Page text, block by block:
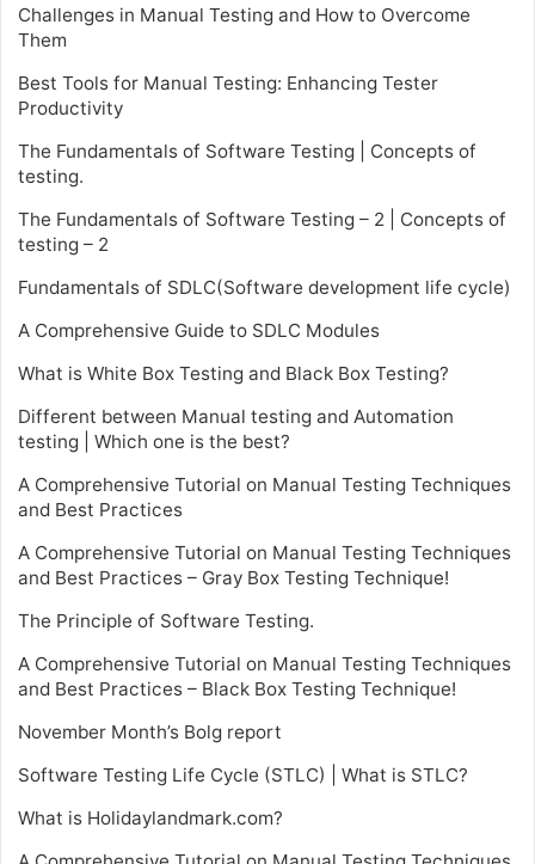
Challenges in Manual Testing and How to Overcome
Them
Best Tools for Manual Testing: Enhancing Tester
Productivity
The Fundamentals of Software Testing | Concepts of
testing.
The Fundamentals of Software Testing – 2 | Concepts of
testing – 2
Fundamentals of SDLC(Software development life cycle)
A Comprehensive Guide to SDLC Modules
What is White Box Testing and Black Box Testing?
Different between Manual testing and Automation
testing | Which one is the best?
A Comprehensive Tutorial on Manual Testing Techniques
and Best Practices
A Comprehensive Tutorial on Manual Testing Techniques
and Best Practices – Gray Box Testing Technique!
The Principle of Software Testing.
A Comprehensive Tutorial on Manual Testing Techniques
and Best Practices – Black Box Testing Technique!
November Month’s Bolg report
Software Testing Life Cycle (STLC) | What is STLC?
What is Holidaylandmark.com?